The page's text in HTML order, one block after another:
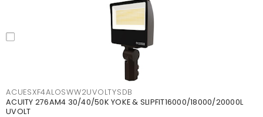
ACUESXF4ALOSWW2UVOLTYSDB
ACUITY 276AM4 30/40/50K YOKE & SLIPFIT16000/18000/20000L
UVOLT